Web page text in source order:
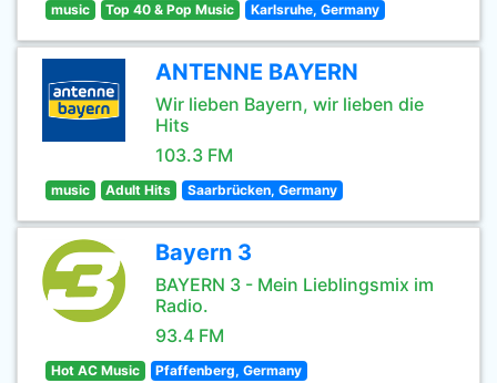
music Top 40 & Pop Music Karlsruhe, Germany
ANTENNE BAYERN
Wir lieben Bayern, wir lieben die
Hits
103.3 FM
music Adult Hits Saarbrücken, Germany
Bayern 3
BAYERN 3 - Mein Lieblingsmix im
Radio.
93.4 FM
Hot AC Music Pfaffenberg, Germany